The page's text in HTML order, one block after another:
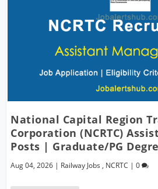
National Capital Region
Corporation (NCRTC)
Posts | Graduate/PG
Aug 04, 2026 | Railway Jobs , NCRTC |0